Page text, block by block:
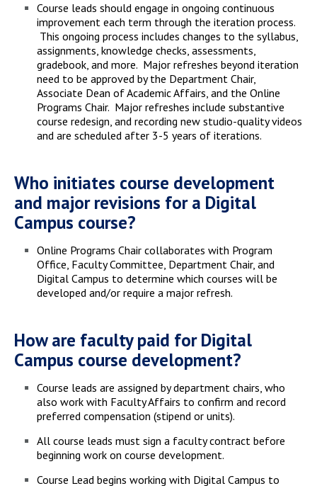
Course leads should engage in ongoing continuous
improvement each term through the iteration process.
This ongoing process includes changes to the syllabus,
assignments, knowledge checks, assessments,
gradebook, and more. Major refreshes beyond iteration
need to be approved by the Department Chair,
Associate Dean of Academic Affairs, and the Online
Programs Chair. Major refreshes include substantive
course redesign, and recording new studio-quality videos
and are scheduled after 3-5 years of iterations.
Who initiates course development
and major revisions for a Digital
Campus course?
Online Programs Chair collaborates with Program
Office, Faculty Committee, Department Chair, and
Digital Campus to determine which courses will be
developed and/or require a major refresh.
How are faculty paid for Digital
Campus course development?
Course leads are assigned by department chairs, who
also work with Faculty Affairs to confirm and record
preferred compensation (stipend or units).
All course leads must sign a faculty contract before
beginning work on course development.
Course Lead begins working with Digital Campus to